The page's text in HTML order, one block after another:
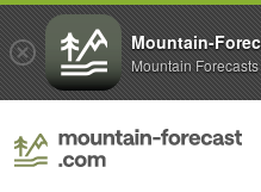
Mountain-
Mountain